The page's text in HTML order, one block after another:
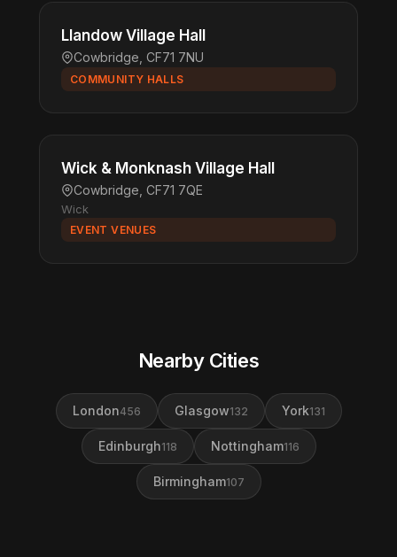
Llandow Village Hall
Cowbridge, CF71 7NU
COMMUNITY HALLS
Wick & Monknash Village Hall
Cowbridge, CF71 7QE
Wick
EVENT VENUES
Nearby Cities
London456 Glasgow132 York131
Edinburgh118 Nottingham116
Birmingham107